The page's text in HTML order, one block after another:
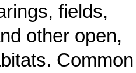
fields,
other open,